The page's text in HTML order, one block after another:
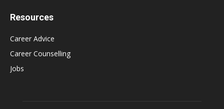
Resources
Career Advice
Career Counselling
Jobs